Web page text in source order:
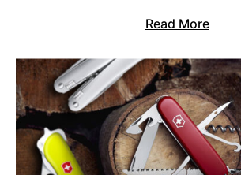
Read More